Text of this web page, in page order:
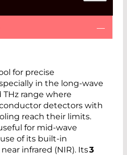
details PR No1
details PR No2
details PR No3
WITH THE PR
for precise
in the long-wave
THz range where
detectors with
reach their limits.
for mid-wave
of its built-in
infrared (NIR). Its3